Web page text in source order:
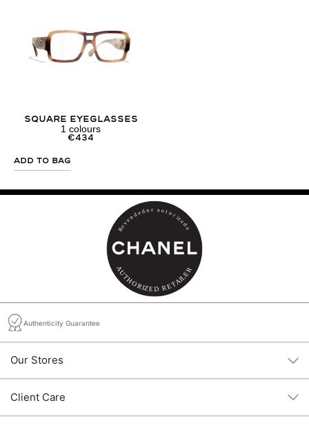
Square Eyeglasses
1 colours
€434
Add to Bag
Authenticity Guarantee
Our Stores
Client Care